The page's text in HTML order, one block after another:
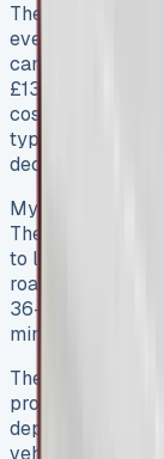
The E-Ducato’s
even with higher
can offset much
£13,000 over
costs. But
typical driving
decide.
My time with the
The
to local shops,
roadside help
36-month
mind you’d
The leasing
protects
depreciation hit
vehicle.